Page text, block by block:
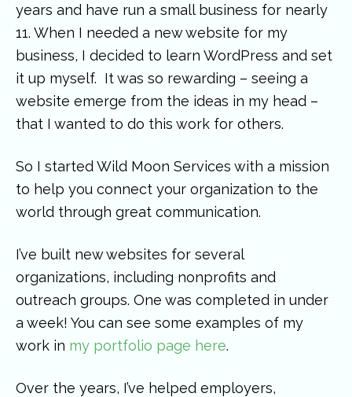
years and have run a small business for nearly
11. When I needed a new website for my
business, I decided to learn WordPress and set
it up myself. It was so rewarding – seeing a
website emerge from the ideas in my head –
that I wanted to do this work for others.
So I started Wild Moon Services with a mission
to help you connect your organization to the
world through great communication.
I’ve built new websites for several
organizations, including nonprofits and
outreach groups. One was completed in under
a week! You can see some examples of my
work in my portfolio page here.
Over the years, I’ve helped employers,